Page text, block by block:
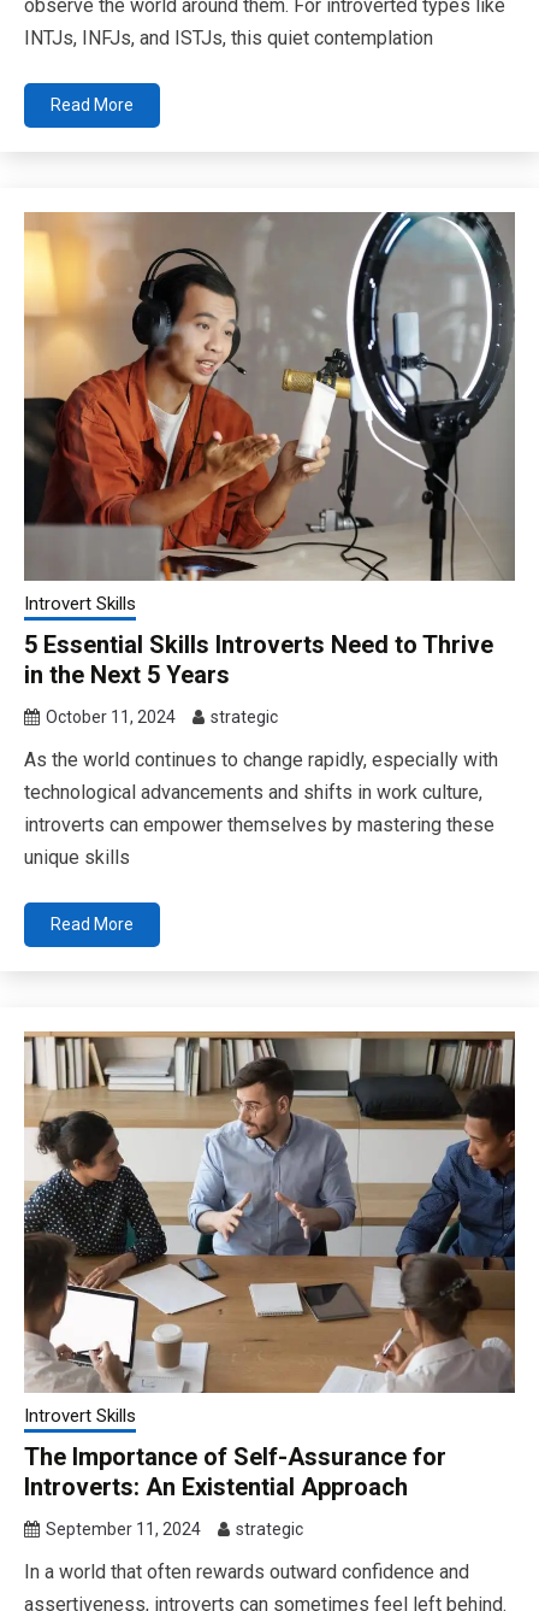
observe the world around them. For introverted types like
INTJs, INFJs, and ISTJs, this quiet contemplation
Read More
Introvert Skills
5 Essential Skills Introverts Need to Thrive
in the Next 5 Years
October 11, 2024 strategic
As the world continues to change rapidly, especially with
technological advancements and shifts in work culture,
introverts can empower themselves by mastering these
unique skills
Read More
Introvert Skills
The Importance of Self-Assurance for
Introverts: An Existential Approach
September 11, 2024 strategic
In a world that often rewards outward confidence and
assertiveness, introverts can sometimes feel left behind.